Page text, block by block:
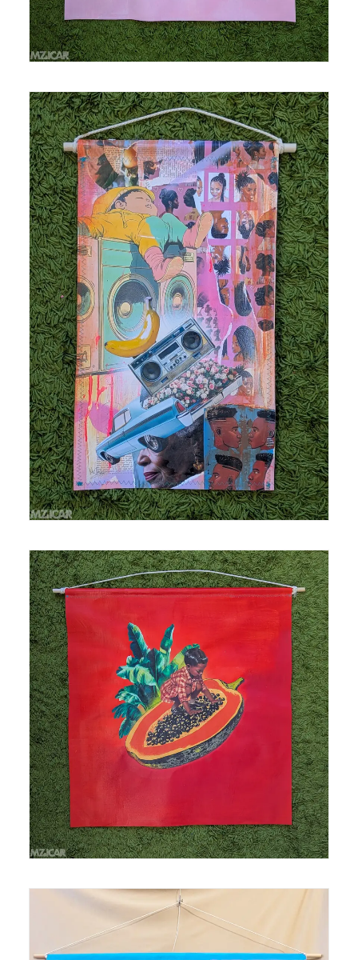
Medium: mixed media, acrylic and spray paint,
collage on polytab Size: 11.5 in x 20 in
Medium: mixed media, acrylic and spray paint,
collage on polytab Size: 26 in x 28 in